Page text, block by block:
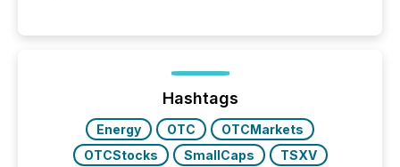
Before many investors read a press release,
machines identify companies, extract key facts,...
Hashtags
Energy OTC
OTCMarkets
OTCStocks
SmallCaps
TSXV